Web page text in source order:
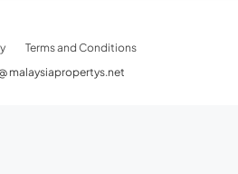
Terms and Conditions
malaysiapropertys.net